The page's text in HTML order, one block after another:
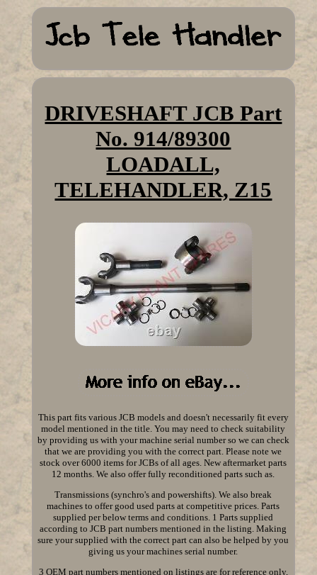
DRIVESHAFT JCB Part
No. 914/89300
LOADALL,
TELEHANDLER, Z15
This part fits various JCB models and doesn't necessarily fit every
model mentioned in the title. You may need to check suitability
by providing us with your machine serial number so we can check
that we are providing you with the correct part. Please note we
stock over 6000 items for JCBs of all ages. New aftermarket parts
12 months. We also offer fully reconditioned parts such as.
Transmissions (synchro's and powershifts). We also break
machines to offer good used parts at competitive prices. Parts
supplied per below terms and conditions. 1 Parts supplied
according to JCB part numbers mentioned in the listing. Making
sure your supplied with the correct part can also be helped by you
giving us your machines serial number.
3 OEM part numbers mentioned on listings are for reference only,